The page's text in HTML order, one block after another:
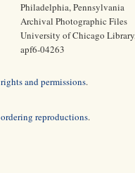
Philadelphia, Pennsylvania
Archival Photographic Files
University of Chicago
apf6-04263
rights and permissions.
ordering reproductions.